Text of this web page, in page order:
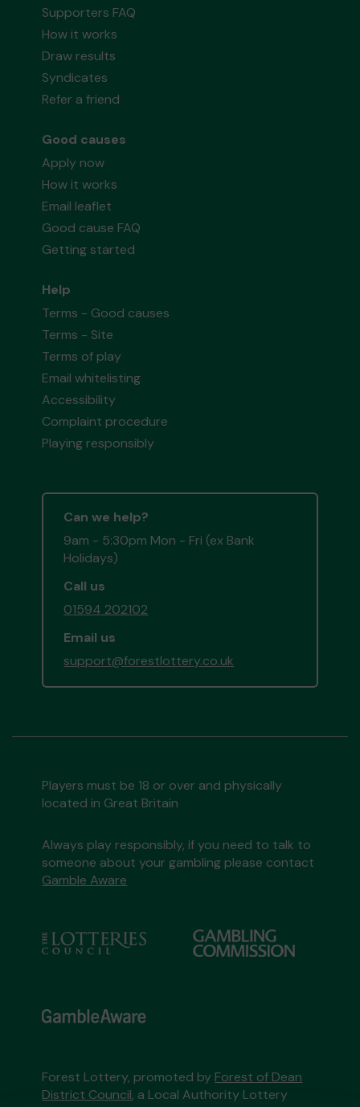
Supporters FAQ
How it works
Draw results
Syndicates
Refer a friend
Good causes
Apply now
How it works
Email leaflet
Good cause FAQ
Getting started
Help
Terms - Good causes
Terms - Site
Terms of play
Email whitelisting
Accessibility
Complaint procedure
Playing responsibly
Can we help?
9am - 5:30pm Mon - Fri (ex Bank
Holidays)
Call us
01594 202102
Email us
support@forestlottery.co.uk
Players must be 18 or over and physically
located in Great Britain
Always play responsibly, if you need to talk to
someone about your gambling please contact
Gamble Aware
Forest Lottery, promoted by Forest of Dean
District Council, a Local Authority Lottery